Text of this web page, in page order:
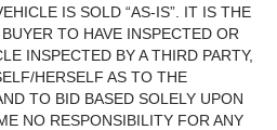
IS SOLD “AS-IS”. IT IS THE
TO HAVE INSPECTED OR
INSPECTED BY A THIRD PARTY,
HERSELF AS TO THE
TO BID BASED SOLELY UPON
NO RESPONSIBILITY FOR ANY